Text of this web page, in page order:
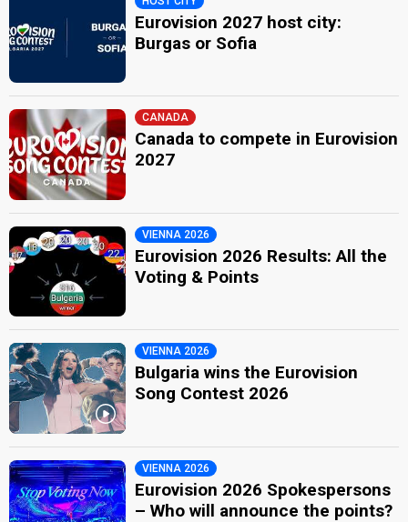
Eurovision 2027 host city:
Burgas or Sofia
CANADA
Canada to compete in Eurovision
2027
VIENNA 2026
Eurovision 2026 Results: All the
Voting & Points
VIENNA 2026
Bulgaria wins the Eurovision
Song Contest 2026
VIENNA 2026
Eurovision 2026 Spokespersons
– Who will announce the points?